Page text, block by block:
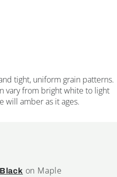
tight, uniform grain patterns.
vary from bright white to light
will amber as it ages.
on Maple